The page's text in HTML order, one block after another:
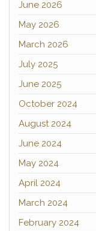
June 2026
May 2026
March 2026
July 2025
June 2025
October 2024
August 2024
June 2024
May 2024
April 2024
March 2024
February 2024